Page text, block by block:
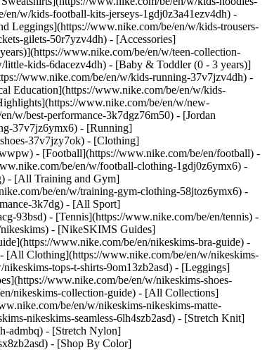
w/kids-football-kits-jerseys-1gdj0z3a41ezv4dh) -
Leggings](https://www.nike.com/be/en/w/kids-trousers-
gilets-50r7yzv4dh) - [Accessories]
www.nike.com/be/en/w/teen-collection-
kids-6dacezv4dh) - [Baby & Toddler (0 - 3 years)]
www.nike.com/be/en/w/kids-running-37v7jzv4dh) -
Education](https://www.nike.com/be/en/w/kids-
www.nike.com/be/en/w/new-
w/best-performance-3k7dgz76m50) - [Jordan
37v7jz6ymx6) - [Running]
37v7jzy7ok) - [Clothing]
- [Football](https://www.nike.com/be/en/football) -
be/en/w/football-clothing-1gdj0z6ymx6) -
- [All Training and Gym]
be/en/w/training-gym-clothing-58jtoz6ymx6) -
3k7dg) - [All Sport]
93bsd) - [Tennis](https://www.nike.com/be/en/tennis) -
- [NikeSKIMS Guides]
www.nike.com/be/en/nikeskims-bra-guide) -
[All Clothing](https://www.nike.com/be/en/w/nikeskims-
tops-t-shirts-9om13zb2asd) - [Leggings]
www.nike.com/be/en/w/nikeskims-shoes-
nikeskims-collection-guide) - [All Collections]
be/en/w/nikeskims-nikeskims-matte-
nikeskims-seamless-6lh4szb2asd) - [Stretch Knit]
admbq) - [Stretch Nylon]
- [Shop By Color](https://www.nike.com/be/en/w/nikeskims-b2asd) - [Obsidian](https://www.nike.com/be/en/w/nikeskims-black-90poyzb2asd) - [Dark Sepia](https://www.nike.com/be/en/w/nikeskims-dark-sepia-81pvm) - [Phoenix](https://www.nike.com/be/en/w/nikeskims-phoenix-1jhtj) - [Cobalt](https://www.nike.com/be/en/w/nikeskims-blue-8hfx3zb2asd) - [Ivory](https://www.nike.com/be/en/w/nikeskims-white-4g797zb2asd) Cancel Cancel Popular Search Terms [challenger](https://www.nike.com/be/en/w?q=challenger&vst=challenger)[nike challenger](https://www.nike.com/be/en/w?q=nike%20challenger&vst=nike%20challenger)[shoes](https://www.nike.com/be/en/w?q=shoes&vst=shoes)[p6000](https://www.nike.com/be/en/w?q=p6000&vst=p6000)[air force 1](https://www.nike.com/be/en/w?q=air%20force%201&vst=air%20force%201)[jordan](https://www.nike.com/be/en/w?q=jordan&vst=jordan)[nike mind](https://www.nike.com/be/en/w?q=nike%20mind&vst=nike%20mind)[air max](https://www.nike.com/be/en/w?q=air%20max&vst=air%20max) [](https://www.nike.com/be/en/favorites "Favourites")[](https://www.nike.com/be/en/cart "Bag Items: 0") # The Best Nike Cycling Gear for Cold Weather ##### Buying Guide Gear up for your next wintry ride in insulating, breathable cycling clothing and accessories by Nike. Last updated: 29 December 2022 3 min read ![The Best Nike Cycling Gear for Cold Weather ](https://static.nike.com/a/images/f_auto/dpr_1.0,cs_srgb/h_2418,c_limit/8448db42-7585-4aec-9c23-1b2eaecfea4a/the-best-nike-cycling-gear-for-cold-weather.jpg) Cycling outdoors during cold weather requires some safety preparation before getting on the bike—especially when it comes to [what you're wearing](https://www.nike.com/be/en/a/best-biker-shorts-for-women). When gearing up for a cold-weather bicycle ride, it's important to layer fabrics that are insulating, breathable and designed to shield the body against inclement weather. From leggings to waterproof jackets, Nike offers athletic apparel designed to keep cyclists performing whatever the weather. Find the best Nike cold-weather cycling gear in this round-up. (Related: [Everything You Need to Know About the Best Nike Cycling Shoes](https://www.nike.com/be/en/a/best-cycling-shoes)) [Explore Nike Cold-Weather Gear](https://www.nike.com/be/en/w/cold-weather-7t42q) ## The Best Nike Gear for Cold-Weather Cycling ## 1. Nike Therma-FIT Leggings When exerting energy on a bicycle, the body is bound to warm up. Nike Therma-FIT technology helps to contain that heat, making these leggings a great pick to stay warm on chilly rides. Find Nike Therma-FIT leggings in both high-rise and mid-rise fits and in a variety of designs, including pairs with mesh side panels to help sweat escape. ## 2. Base-Layer Tops A compressive, [heat-retaining base layer](https://www.nike.com/be/en/a/best-base-layers) can be an especially useful item when braving cold weather. That's because Nike base-layer tops are body-hugging and sweat-wicking. They can be worn comfortably beneath other clothing or on their own. Find Nike Dri-FIT base layers in a variety of forms, including long-sleeve tops, crop tops and more. ## 3. Cold-Weather Windbreakers Wind is a challenge cyclists often face, even on warm days. But when it's chilly, fierce gusts can be downright painful for cyclists who aren't appropriately dressed. The solution: a high-quality windbreaker. Windrunner jackets, for example, feature a water-repellent, lightweight shell meant to keep out wind and rain. Many windbreakers are also easy to fold up and stash, too. ## 4. Rain Jackets Don't let showers stop you from clipping in and hitting the road. Many Nike rain jackets are crafted from water-resistant and water-repellent fabric, and they have key design features (like full-coverage hoods and zip pockets) to keep you and your essentials dry on the ride. ## Shop Nike Rain Jackets [View All](https://www.nike.com/be/en/w/rain-jackets-1j0e2) - [![](https://static.nike.com/a/images/q_auto:eco/t_product_v1/f_auto/dpr_1.0/h_386,c_limit/u_9ddf04c7-2a9a-4d76-add1-d15af8f0263d,c_scale,fl_relative,w_1.0,h_1.0,fl_layer_apply/3245a1c1-149c-456c-829c-733a0fe8d764/K+NSW+RPL+WR+HD+JKT.png) \ Nike Sportswear Windrunner \ Older Kids' Hooded Repel Jacket \ __€ 64,99__](https://www.nike.com/be/en/t/sportswear-windrunner-older-kids-hooded-repel-jacket-hjTOQLG4/IF2821-010) - [![](https://static.nike.com/a/images/q_auto:eco/t_product_v1/f_auto/dpr_1.0/h_386,c_limit/u_9ddf04c7-2a9a-4d76-add1-d15af8f0263d,c_scale,fl_relative,w_1.0,h_1.0,fl_layer_apply/38947868-ddd2-4cbc-a706-725db76bc3ec/K+NSW+TF+ADP+PUFFER.png) \ Nike Sportswear All Day Play \ Older Kids' Therma-FIT Loose-Fit Puffer Jacket \ __€ 84,99__](https://www.nike.com/be/en/t/sportswear-all-day-play-older-kids-therma-fit-loose-fit-puffer-jacket-zzbbhX/HQ4976-010) - [![](https://static.nike.com/a/images/q_auto:eco/t_product_v1/f_auto/dpr_1.0/h_386,c_limit/u_9ddf04c7-2a9a-4d76-add1-d15af8f0263d,c_scale,fl_relative,w_1.0,h_1.0,fl_layer_apply/0ed196d9-4233-4d00-9b80-7ed4a6528a78/W+NK+TEMPO+REPEL+JKT.png) \ Nike Tempo \ Women's Repel Running Jacket \ __€ 74,99__](https://www.nike.com/be/en/t/tempo-womens-repel-running-jacket-7kaTZAa5/HV5769-010) - [![](https://static.nike.com/a/images/q_auto:eco/t_product_v1/f_auto/dpr_1.0/h_386,c_limit/32f4678d-ca2e-4a0b-805b-51e66635e84c/K+NSW+TF+ADP+PUFFER+MID+THIGH.png) \ Nike Sportswear All Day Play \ Older Kids' Therma-FIT Loose-Fit Mid-Length Puffer Jacket \ __€ 99,99__](https://www.nike.com/be/en/t/sportswear-all-day-play-older-kids-therma-fit-loose-fit-mid-length-puffer-jacket-0HdP9S/HJ2722-010) - [![](https://static.nike.com/a/images/q_auto:eco/t_product_v1/f_auto/dpr_1.0/h_386,c_limit/6665e7c8-af80-4408-8ea5-8f8fbd0d4d4c/M+ACG+SFADV+PHANTAZMA+JKT.png) \ Nike ACG 'Phantazma' \ Men's Storm-FIT ADV Jacket \ __€ 159,99__](https://www.nike.com/be/en/t/acg-phantazma-mens-storm-fit-adv-jacket-durdKYlO/IF1143-010) - [![](https://static.nike.com/a/images/q_auto:eco/t_product_v1/f_auto/dpr_1.0/h_386,c_limit/u_9ddf04c7-2a9a-4d76-add1-d15af8f0263d,c_scale,fl_relative,w_1.0,h_1.0,fl_layer_apply/db03c1fa-a55c-4f95-92fa-030cdab3b90c/M+NK+RPL+UNLIMITED+JKT.png) \ Nike Unlimited \ Men's Repel Hooded Versatile Jacket \ __€ 94,99__](https://www.nike.com/be/en/t/unlimited-repel-hooded-versatile-jacket-7FdqfZ/FB7551-010) - [![](https://static.nike.com/a/images/q_auto:eco/t_product_v1/f_auto/dpr_1.0/h_386,c_limit/u_9ddf04c7-2a9a-4d76-add1-d15af8f0263d,c_scale,fl_relative,w_1.0,h_1.0,fl_layer_apply/bd47cff6-ee9d-4233-ac47-cfa46d7b39a2/M+NK+UV+RPL+STRIDE+JACKET.png) \ Nike Stride \ Men's Repel UV Running Jacket \ __€ 119,99__](https://www.nike.com/be/en/t/stride-mens-repel-uv-running-jacket-7R8glm/HV4548-410) - [![](https://static.nike.com/a/images/q_auto:eco/t_product_v1/f_auto/dpr_1.0/h_386,c_limit/u_9ddf04c7-2a9a-4d76-add1-d15af8f0263d,c_scale,fl_relative,w_1.0,h_1.0,fl_layer_apply/af358575-1cb8-4648-bb8e-51167a16b5f7/W+NK+SWIFT+RPL+PKBL+JKT.png) \ Nike Swift \ Women's Repel Packable Running Jacket \ __€ 119,99__](https://www.nike.com/be/en/t/swift-womens-repel-packable-running-jacket-ffGb2j/HQ0650-852) - [![](https://static.nike.com/a/images/q_auto:eco/t_product_v1/f_auto/dpr_1.0/h_386,c_limit/u_9ddf04c7-2a9a-4d76-add1-d15af8f0263d,c_scale,fl_relative,w_1.0,h_1.0,fl_layer_apply/a206da9c-60d7-400a-82e5-d13b3b6a025d/M+NK+UV+RPL+MILER+JKT.png) \ Nike Miler \ Men's Repel UV Protection Running Jacket \ __€ 84,99__](https://www.nike.com/be/en/t/miler-mens-repel-uv-protection-running-jacket-UUPuqOoN/IF2369-084) - [![](https://static.nike.com/a/images/q_auto:eco/t_product_v1/f_auto/dpr_1.0/h_386,c_limit/u_9ddf04c7-2a9a-4d76-add1-d15af8f0263d,c_scale,fl_relative,w_1.0,h_1.0,fl_layer_apply/5be5cbc6-30fc-461c-86d5-cf36c25e51de/M+ACG+SFADV+TRAILWIND+JKT.png) \ Nike ACG 'Trailwind' \ Men's Storm-FIT ADV Jacket \ __€ 179,99__](https://www.nike.com/be/en/t/acg-trailwind-mens-storm-fit-adv-jacket-pKzdcHJP/IO9695-060) ## 5. Hoodies & Sweatshirts For cycling in moderate winter temperatures, opt for a hoodie or sweatshirt that's made for athletic performance. Styles with half-zip or quarter-zip designs make it easy to change in and out of the sweatshirt when the body heats up, and other features, like mesh panels and Nike Dri-FIT Technology, help keep sweat from building up. ## Shop Nike Dri-FIT Training Hoodies & Sweatshirts [View All](https://www.nike.com/be/en/w/dri-fit-training-gym-hoodies-sweatshirts-32dxrz58jtoz6rive) - [![](https://static.nike.com/a/images/q_auto:eco/t_product_v1/f_auto/dpr_1.0/h_386,c_limit/u_9ddf04c7-2a9a-4d76-add1-d15af8f0263d,c_scale,fl_relative,w_1.0,h_1.0,fl_layer_apply/13b2f7e7-0a11-4a8e-b82e-9933a74e1f8d/M+NK+DF+UV+PRMRY+NANO+PO+HD.png) \ Nike Primary NanoKnit \ Men's Dri-FIT UV Protection Pullover Performance Hoodie \ __€ 79,99__](https://www.nike.com/be/en/t/primary-nanoknit-mens-dri-fit-uv-protection-pullover-performance-hoodie-upMFuP4q/II1304-237) - [![](https://static.nike.com/a/images/q_auto:eco/t_product_v1/f_auto/dpr_1.0/h_386,c_limit/u_9ddf04c7-2a9a-4d76-add1-d15af8f0263d,c_scale,fl_relative,w_1.0,h_1.0,fl_layer_apply/3490887e-2022-414f-9fe7-a3de9658f88c/W+NK+24.7+DF+CREW+SOFT+KNIT.png) \ Nike 24.7 ImpossiblySoft \ Women's Dri-FIT Oversized Crew-Neck Top \ __€ 94,99__](https://www.nike.com/be/en/t/24-7-impossiblysoft-womens-dri-fit-oversized-crew-neck-top-X9XWHh/HQ8193-010) - [![](https://static.nike.com/a/images/q_auto:eco/t_product_v1/f_auto/dpr_1.0/h_386,c_limit/u_9ddf04c7-2a9a-4d76-add1-d15af8f0263d,c_scale,fl_relative,w_1.0,h_1.0,fl_layer_apply/0d042488-b65f-4651-8f42-d3e58e779a15/M+NK+DF+NAC+FLC+PUMP+COVER+HDY.png) \ Nike N.A.C. \ Men's Dri-FIT Oversized Fleece Training Hoodie \ __€ 74,99__](https://www.nike.com/be/en/t/nac-mens-dri-fit-oversized-fleece-tra